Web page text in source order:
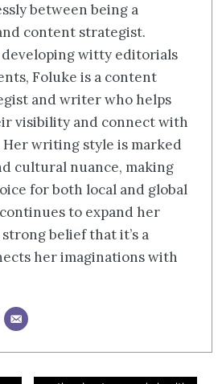
between being a
content strategist.
witty editorials
Foluke is a content
and writer who helps
visibility and connect with
writing style is marked
cultural nuance, making
for both local and global
to expand her
belief that it’s a
her imaginations with